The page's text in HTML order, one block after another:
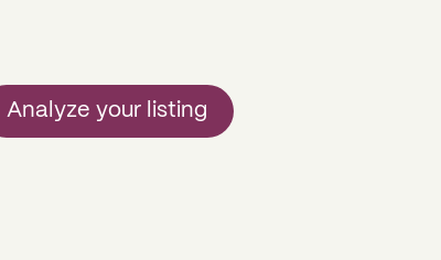
Analyze your listing